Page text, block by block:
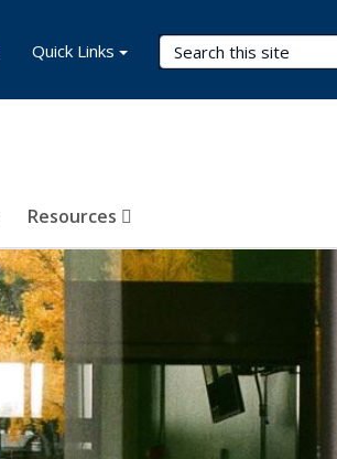
Search Terms
Resources
Quick Links